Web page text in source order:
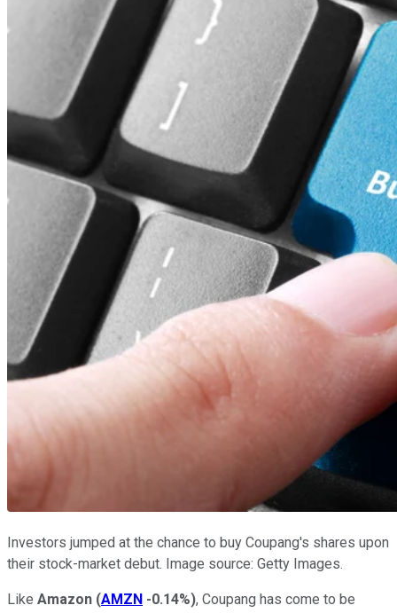
Investors jumped at the chance to buy Coupang's shares upon
their stock-market debut. Image source: Getty Images.
Like Amazon (AMZN -0.14%), Coupang has come to be